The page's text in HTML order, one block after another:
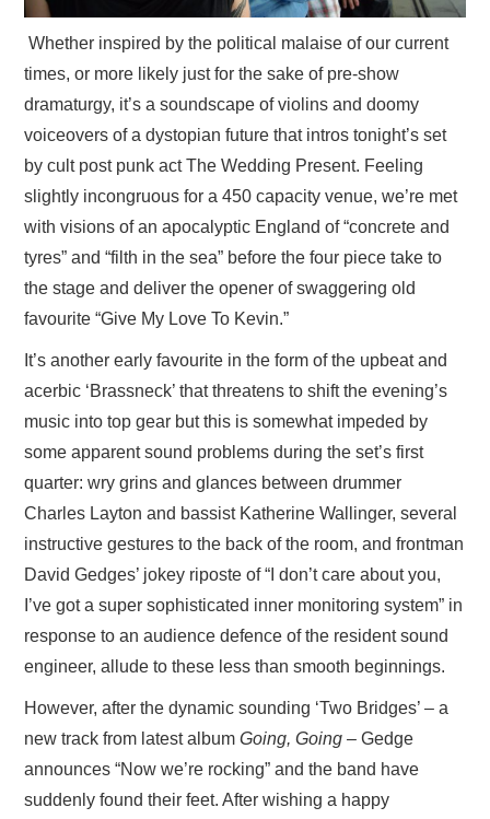
Whether inspired by the political malaise of our current
times, or more likely just for the sake of pre-show
dramaturgy, it’s a soundscape of violins and doomy
voiceovers of a dystopian future that intros tonight’s set
by cult post punk act The Wedding Present. Feeling
slightly incongruous for a 450 capacity venue, we’re met
with visions of an apocalyptic England of “concrete and
tyres” and “filth in the sea” before the four piece take to
the stage and deliver the opener of swaggering old
favourite “Give My Love To Kevin.”
It’s another early favourite in the form of the upbeat and
acerbic ‘Brassneck’ that threatens to shift the evening’s
music into top gear but this is somewhat impeded by
some apparent sound problems during the set’s first
quarter: wry grins and glances between drummer
Charles Layton and bassist Katherine Wallinger, several
instructive gestures to the back of the room, and frontman
David Gedges’ jokey riposte of “I don’t care about you,
I’ve got a super sophisticated inner monitoring system” in
response to an audience defence of the resident sound
engineer, allude to these less than smooth beginnings.
However, after the dynamic sounding ‘Two Bridges’ – a
new track from latest albumGoing, Going –Gedge
announces “Now we’re rocking” and the band have
suddenly found their feet. After wishing a happy